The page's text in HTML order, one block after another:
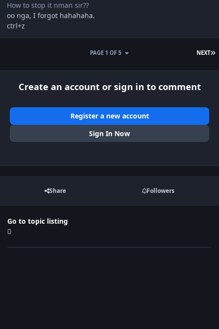
How to stop it nman sir??
oo nga, I forgot hahahaha.
ctrl+z
NEXT
PAGE 1 OF 5
Create an account or sign in to comment
Register a new account
Sign In Now
Share Followers
Go to topic listing